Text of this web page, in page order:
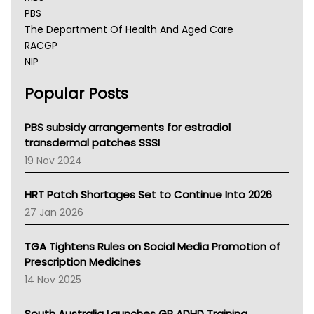
PBS
The Department Of Health And Aged Care
RACGP
NIP
NSW Health
Victoria Health
Tasmania News
Western Australia
SA Health
NT HEALTH
Pharmacy Board Of Ahpra
National Asthma Council
NT
AMA
NACCHO
BCNA
Popular Posts
PBS subsidy arrangements for estradiol
transdermal patches SSSI
19 Nov 2024
HRT Patch Shortages Set to Continue Into 2026
27 Jan 2026
TGA Tightens Rules on Social Media Promotion of
Prescription Medicines
14 Nov 2025